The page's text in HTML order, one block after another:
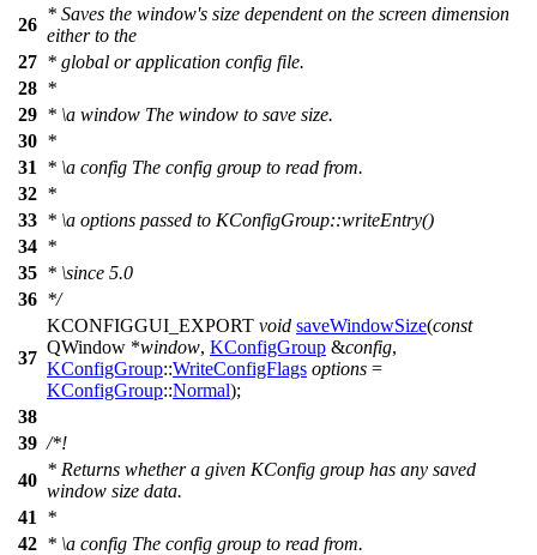
26
* Saves the window's size dependent on the screen dimension
either to the
27 * global or application config file.
28 *
29 * \a window The window to save size.
30 *
31
* \a config The config group to read from.
32 *
33 * \a options passed to KConfigGroup::writeEntry()
34 *
35 * \since 5.0
36 */
37
KCONFIGGUI_EXPORT void saveWindowSize(const
QWindow *window, KConfigGroup &config,
KConfigGroup::WriteConfigFlags options =
KConfigGroup::Normal);
38
39 /*!
40
* Returns whether a given KConfig group has any saved
window size data.
41
*
42 * \a config The config group to read from.